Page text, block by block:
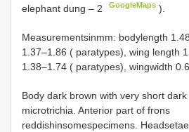
elephant dung – 2
GoogleMaps ).
Measurementsinmm: bodylength
1.37–1.86 ( paratypes), wing length
1.38–1.74 ( paratypes), wingwidth
Body dark brown with very short
microtrichia. Anterior part of frons
reddishinsomespecimens.